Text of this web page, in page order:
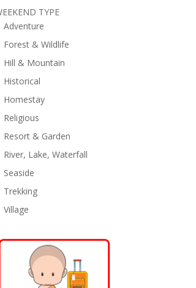
TYPE
Adventure
Forest & Wildlife
Hill & Mountain
Historical
Homestay
Religious
Resort & Garden
River, Lake, Waterfall
Seaside
Trekking
Village